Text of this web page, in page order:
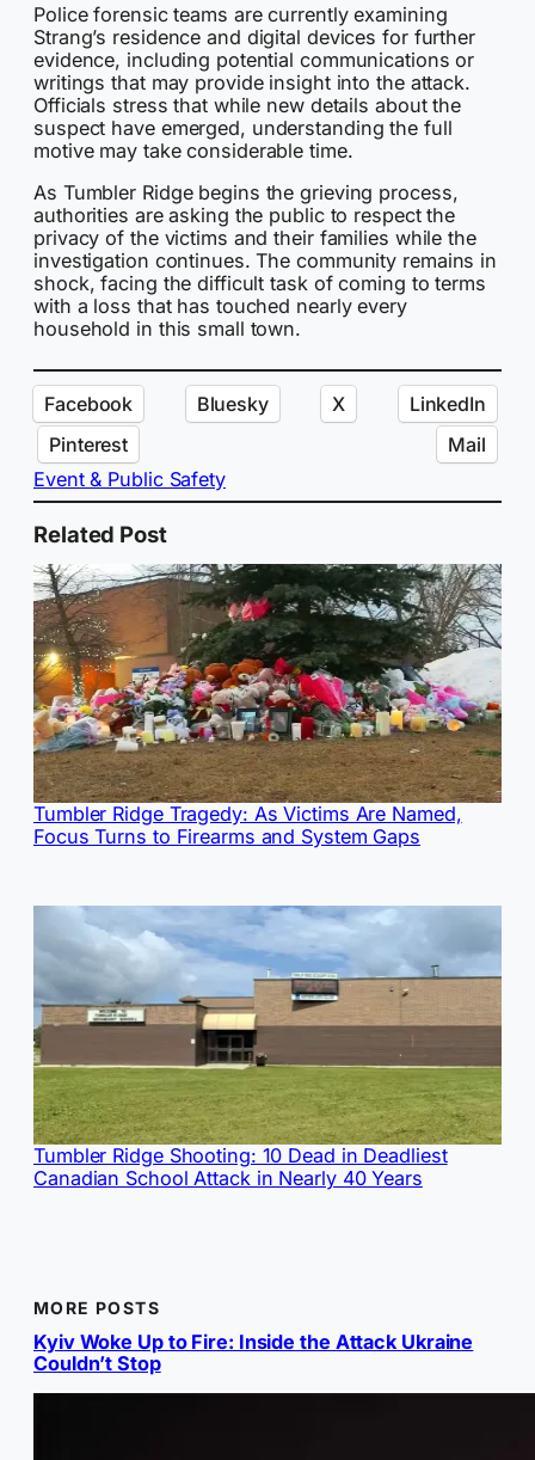
Police forensic teams are currently examining
Strang’s residence and digital devices for further
evidence, including potential communications or
writings that may provide insight into the attack.
Officials stress that while new details about the
suspect have emerged, understanding the full
motive may take considerable time.
As Tumbler Ridge begins the grieving process,
authorities are asking the public to respect the
privacy of the victims and their families while the
investigation continues. The community remains in
shock, facing the difficult task of coming to terms
with a loss that has touched nearly every
household in this small town.
Facebook Bluesky X
LinkedIn
Pinterest
Mail
Event & Public Safety
Related Post
Tumbler Ridge Tragedy: As Victims Are Named,
Focus Turns to Firearms and System Gaps
Tumbler Ridge Shooting: 10 Dead in Deadliest
Canadian School Attack in Nearly 40 Years
MORE POSTS
Kyiv Woke Up to Fire: Inside the Attack Ukraine
Couldn’t Stop